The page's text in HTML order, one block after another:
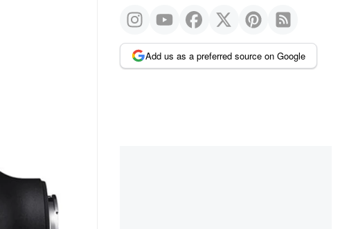
Add us as a preferred source on Google